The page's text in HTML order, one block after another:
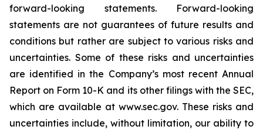
forward-looking statements. Forward-looking
statements are not guarantees of future results and
conditions but rather are subject to various risks and
uncertainties. Some of these risks and uncertainties
are identified in the Company’s most recent Annual
Report on Form 10-K and its other filings with the SEC,
which are available at www.sec.gov. These risks and
uncertainties include, without limitation, our ability to